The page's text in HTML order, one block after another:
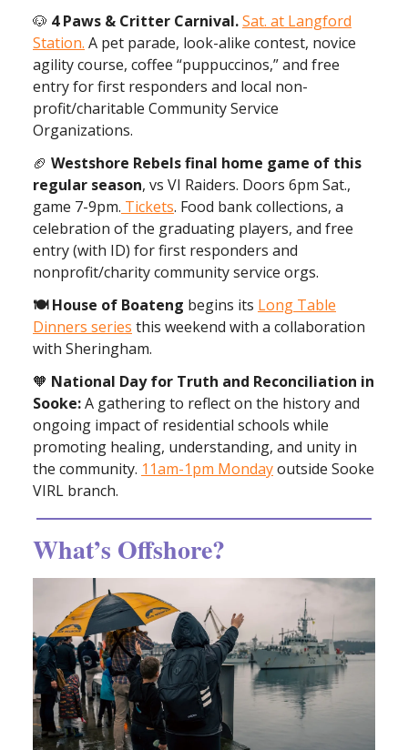
🐶 4 Paws & Critter Carnival.Sat. at Langford
Station. A pet parade, look-alike contest, novice
agility course, coffee “puppuccinos,” and free
entry for first responders and local non-
profit/charitable Community Service
Organizations.
🏈 Westshore Rebels final home game of this
regular season, vs VI Raiders. Doors 6pm Sat.,
game 7-9pm. Tickets. Food bank collections, a
celebration of the graduating players, and free
entry (with ID) for first responders and
nonprofit/charity community service orgs.
🍽 House of Boateng begins its Long Table
Dinners series this weekend with a collaboration
with Sheringham.
🧡 National Day for Truth and Reconciliation in
Sooke:A gathering to reflect on the history and
ongoing impact of residential schools while
promoting healing, understanding, and unity in
the community. 11am-1pm Mondayoutside Sooke
VIRL branch.
What’s Offshore?